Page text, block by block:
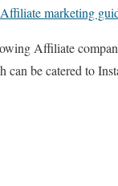
Affiliate marketing
Affiliate
be catered to